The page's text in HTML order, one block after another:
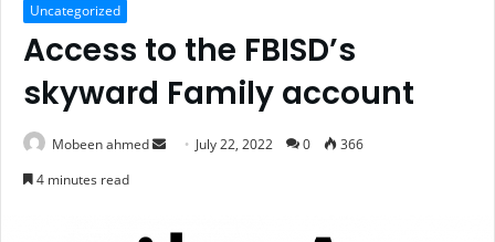
Uncategorized
Access to the FBISD’s
skyward Family account
Mobeen ahmed
Send July 22, 2022 0
366
4 minutes read